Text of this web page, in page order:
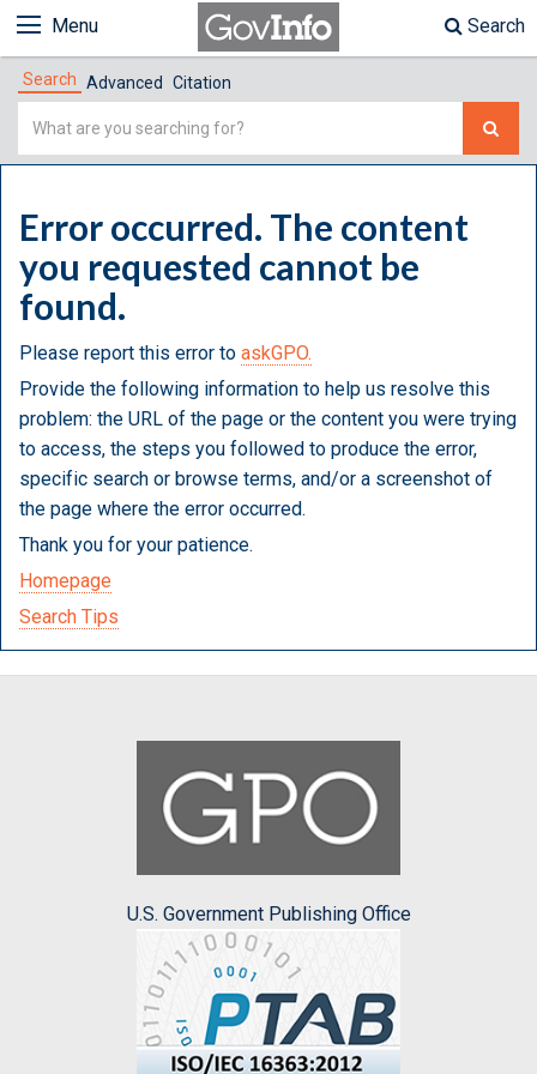
Menu Search
Search Advanced Citation
Simple
Error occurred. The content
you requested cannot be
found.
Please report this error to askGPO.
Provide the following information to help us resolve this
problem: the URL of the page or the content you were trying
to access, the steps you followed to produce the error,
specific search or browse terms, and/or a screenshot of
the page where the error occurred.
Thank you for your patience.
Homepage
Search Tips
U.S. Government Publishing Office